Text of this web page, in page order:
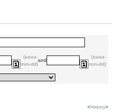
(aaaa-
mm-dd)
and
(aaaa-
mm-dd)
<History>